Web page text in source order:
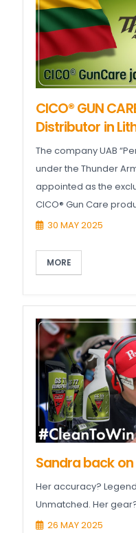
CICO® GUN
Distributor in
The company UAB
under the Thunder
appointed as the
CICO® Gun Care
30 MAY 2025
MORE
Sandra back
Her accuracy?
Unmatched. Her
26 MAY 2025